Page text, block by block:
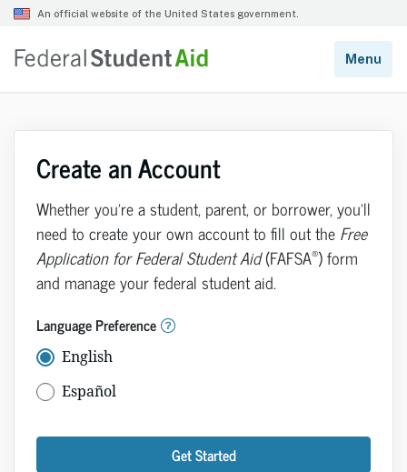
Create an Account
Whether you’re a student, parent, or borrower, you’ll
need to create your own account to fill out the Free
Application for Federal Student Aid(FAFSA®) form
and manage your federal student aid.
Language Preference
English
Español
Get Started